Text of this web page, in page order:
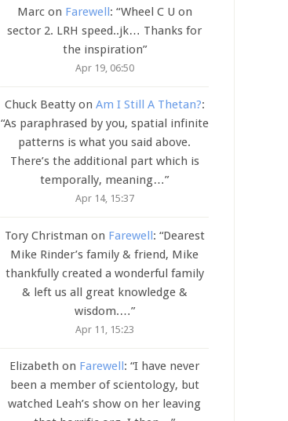
Marcon Farewell: “Wheel C U on
sector 2. LRH speed..jk… Thanks for
the inspiration”
Apr 19, 06:50
Chuck Beattyon Am I Still A Thetan?:
“As paraphrased by you, spatial infinite
patterns is what you said above.
There’s the additional part which is
temporally, meaning…”
Apr 14, 15:37
Tory Christman on Farewell: “Dearest
Mike Rinder’s family & friend, Mike
thankfully created a wonderful family
& left us all great knowledge &
wisdom.…”
Apr 11, 15:23
Elizabeth on Farewell: “I have never
been a member of scientology, but
watched Leah’s show on her leaving